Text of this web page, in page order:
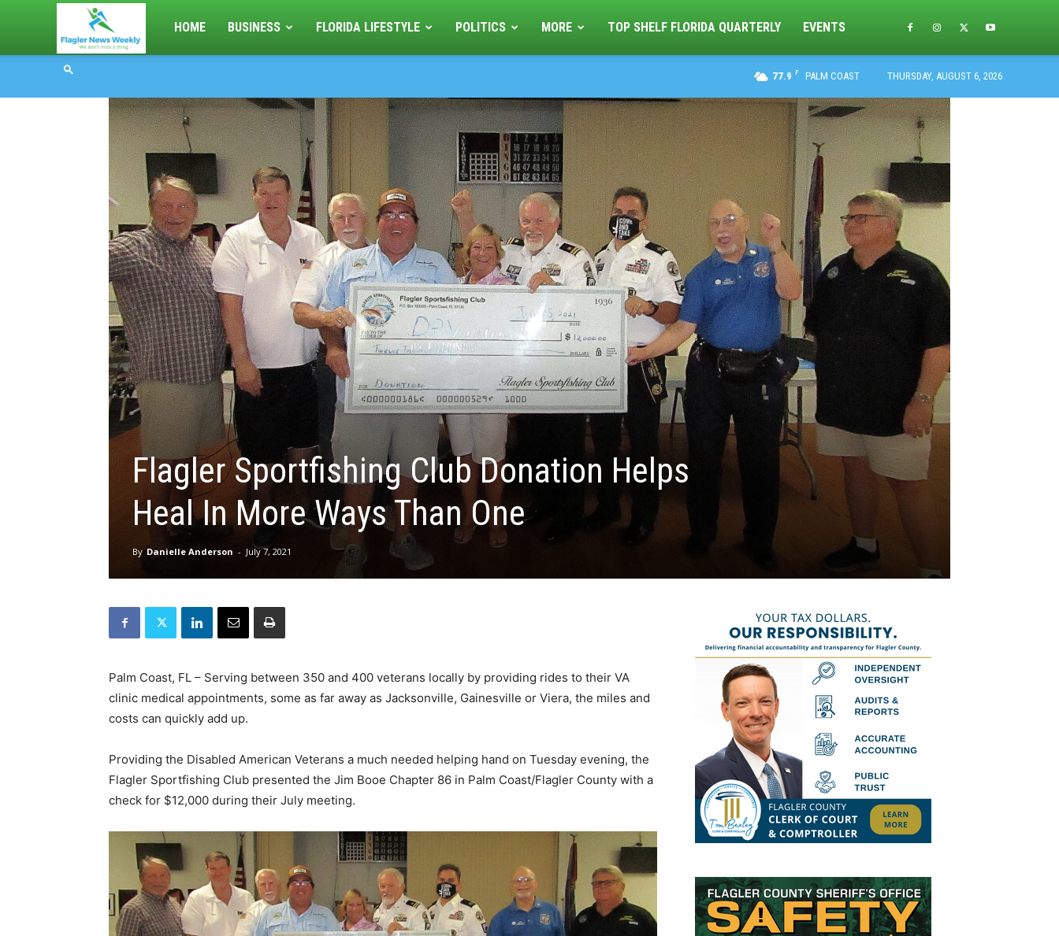
Flagler
Weekly
HOME BUSINESS FLORIDA LIFESTYLE POLITICS MORE TOP SHELF FLORIDA QUARTERLY EVENTS
77.9 F PALM COAST THURSDAY, AUGUST 6, 2026
Flagler Sportfishing Club Donation Helps
Heal In More Ways Than One
By Danielle Anderson - July 7, 2021
Palm Coast, FL – Serving between 350 and 400 veterans locally by providing rides to their VA
clinic medical appointments, some as far away as Jacksonville, Gainesville or Viera, the miles and
costs can quickly add up.
Providing the Disabled American Veterans a much needed helping hand on Tuesday evening, the
Flagler Sportfishing Club presented the Jim Booe Chapter 86 in Palm Coast/Flagler County with a
check for $12,000 during their July meeting.